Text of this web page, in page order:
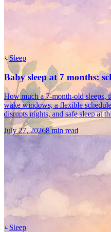
Sleep
Baby sleep at 7 months:
How much a 7-month-old sleeps,
wake windows, a flexible
disrupts nights, and safe sleep at
July 27, 20268 min read
Sleep